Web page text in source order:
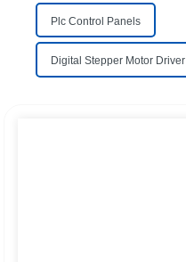
Plc Control Panels
Digital Stepper Motor Driver